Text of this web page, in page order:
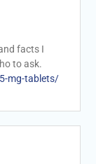
facts I
to ask.
mg-tablets/